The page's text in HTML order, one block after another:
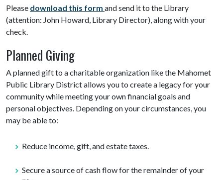
Please download this form and send it to the Library
(attention: John Howard, Library Director), along with your
check.
Planned Giving
A planned gift to a charitable organization like the Mahomet
Public Library District allows you to create a legacy for your
community while meeting your own financial goals and
personal objectives. Depending on your circumstances, you
may be able to:
Reduce income, gift, and estate taxes.
Secure a source of cash flow for the remainder of your